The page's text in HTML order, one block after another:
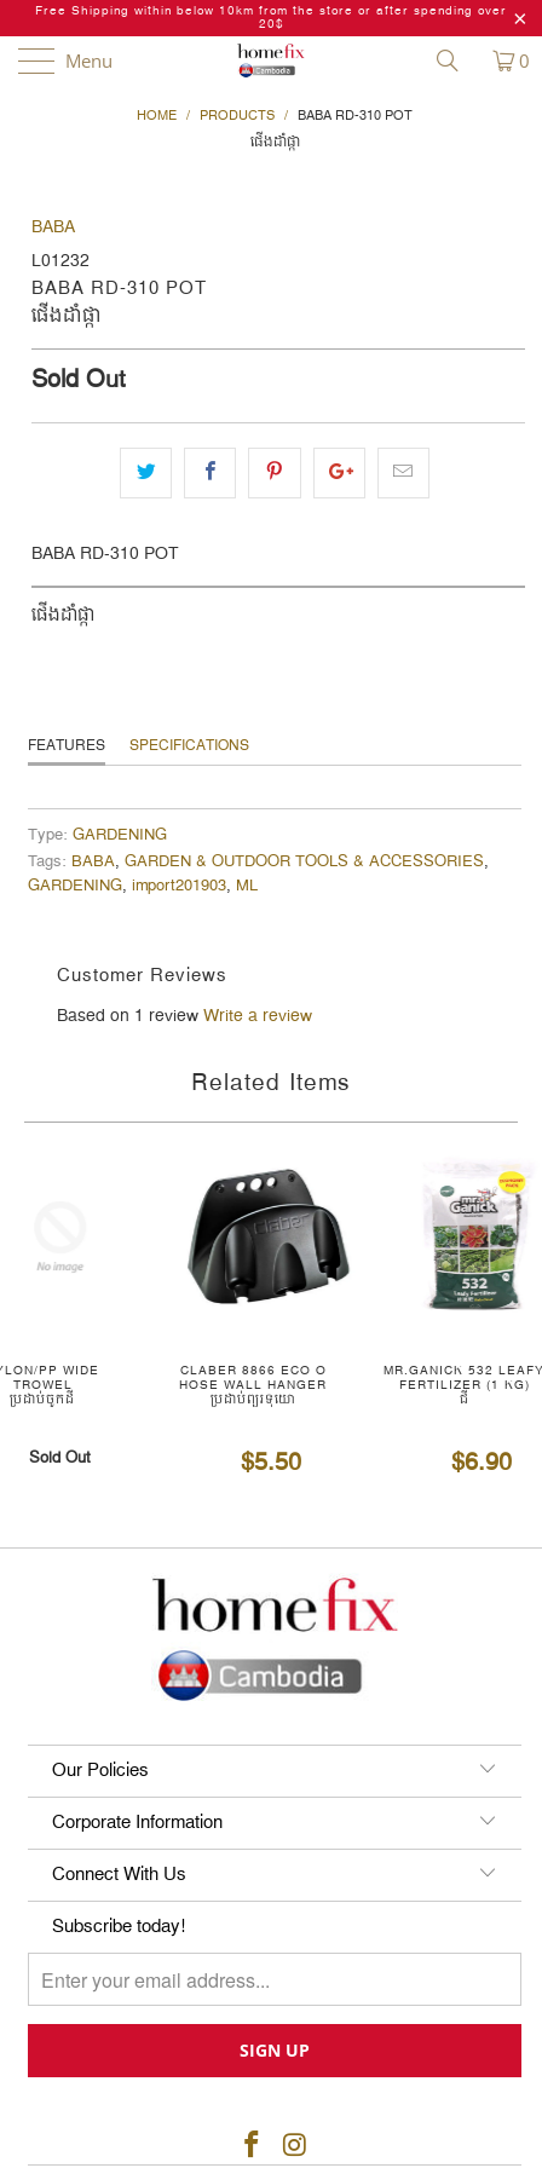
Free Shipping within below 10km from the store or after spending over
20$
Menu 0
HOME / PRODUCTS / BABA RD-310 POT
ផើងដំាផ្កា
BABA
L01232
BABA RD-310 POT
ផើងដំាផ្កា
Sold Out
BABA RD-310 POT
ផើងដំាផ្កា
FEATURES SPECIFICATIONS
Type: GARDENING
Tags: BABA, GARDEN & OUTDOOR TOOLS & ACCESSORIES,
GARDENING, import201903, ML
Customer Reviews
Based on 1 reviewWrite a review
Related Items
PP WIDE
TROWEL
ប្រដាប់ចូកដី
Sold Out
CLABER 8866 ECO O
HOSE WALL HANGER
ប្រដាប់ព្យួរទុយោ
$5.50
MR.GANICK 532
FERTILIZER (1 KG)
ជី
$6.90
Our Policies
Corporate Information
Connect With Us
Subscribe today!